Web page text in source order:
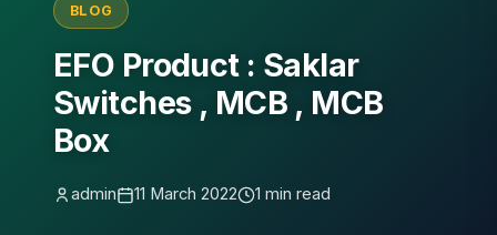
BLOG
EFO Product : Saklar
Switches , MCB , MCB
Box
admin 11 March 2022 1 min read